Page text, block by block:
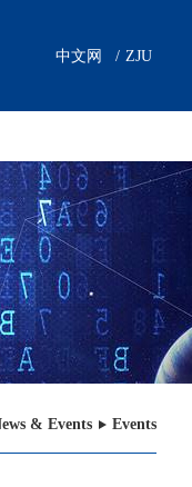
中文网 / ZJU
& Events Events